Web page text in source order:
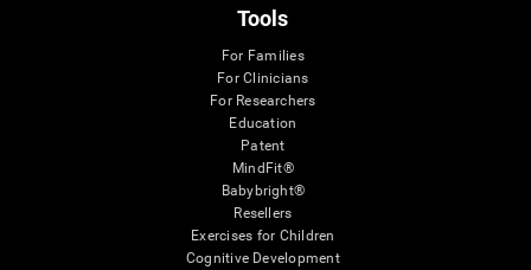
Tools
For Families
For Clinicians
For Researchers
Education
Patent
MindFit®
Babybright®
Resellers
Exercises for Children
Cognitive Development